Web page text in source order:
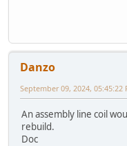
Danzo
September 09, 2024, 05:45:22
An assembly line coil
rebuild.
Doc